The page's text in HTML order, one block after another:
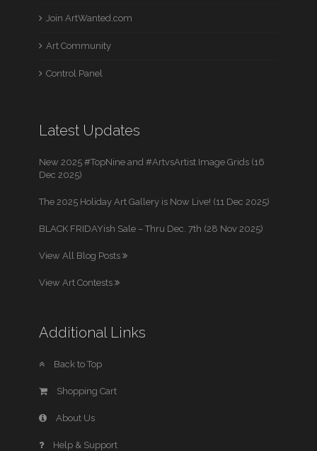
Join ArtWanted.com
Art Community
Control Panel
Latest Updates
New 2025 #TopNine and #ArtvsArtist Image Grids (16
Dec 2025)
The 2025 Holiday Art Gallery is Now Live! (11 Dec 2025)
BLACK FRIDAYish Sale – Thru Dec. 7th (28 Nov 2025)
View All Blog Posts
View Art Contests
Additional Links
Back to Top
Shopping Cart
About Us
Help & Support